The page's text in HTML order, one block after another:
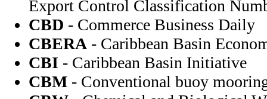
Export Control Classification
CBD - Commerce Business Daily
CBERA - Caribbean Basin
CBI - Caribbean Basin Initiative
CBM - Conventional buoy